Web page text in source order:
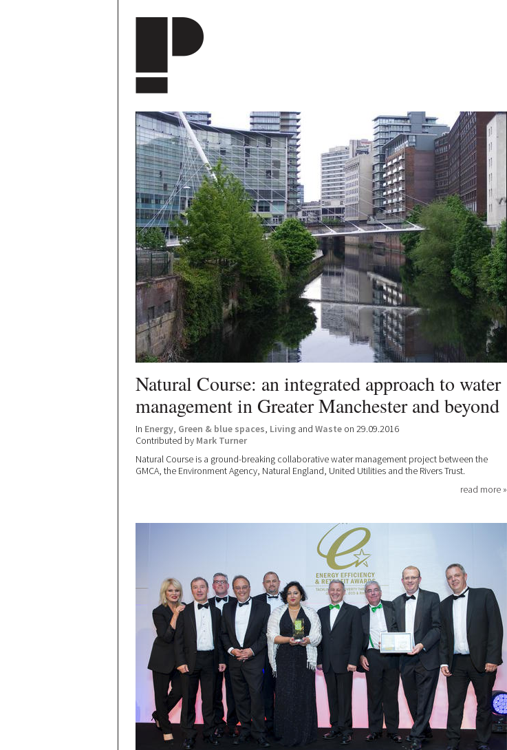
Natural Course: an integrated approach to water
management in Greater Manchester and beyond
In Energy, Green & blue spaces, Living and Waste on 29.09.2016
Contributed by Mark Turner
Natural Course is a ground-breaking collaborative water management project between the
GMCA, the Environment Agency, Natural England, United Utilities and the Rivers Trust.
read more »